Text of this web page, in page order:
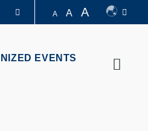
A A A
EVENTS